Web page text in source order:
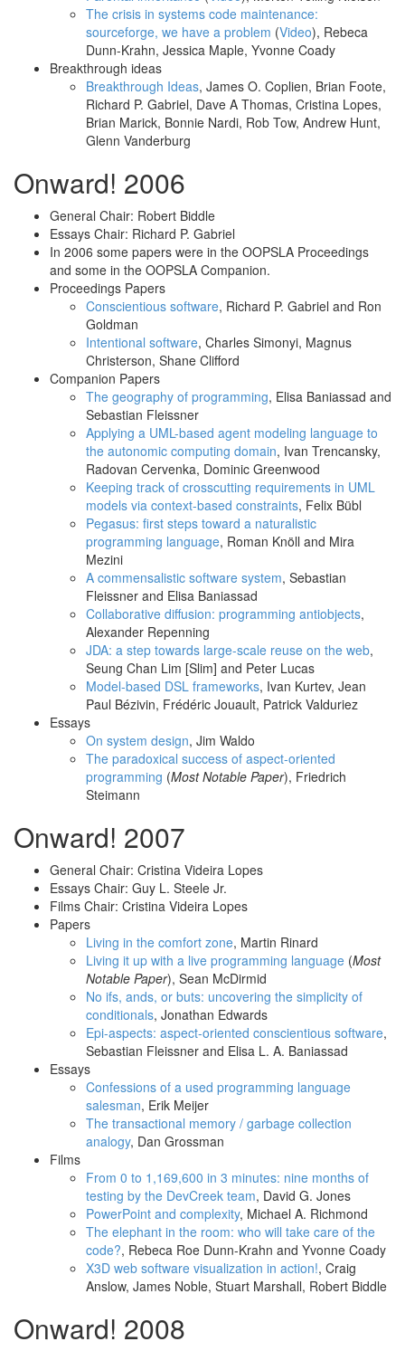
The crisis in systems code maintenance:
sourceforge, we have a problem (Video), Rebeca
Dunn-Krahn, Jessica Maple, Yvonne Coady
Breakthrough ideas
Breakthrough Ideas, James O. Coplien, Brian Foote,
Richard P. Gabriel, Dave A Thomas, Cristina Lopes,
Brian Marick, Bonnie Nardi, Rob Tow, Andrew Hunt,
Glenn Vanderburg
Onward! 2006
General Chair: Robert Biddle
Essays Chair: Richard P. Gabriel
In 2006 some papers were in the OOPSLA Proceedings
and some in the OOPSLA Companion.
Proceedings Papers
Conscientious software, Richard P. Gabriel and Ron
Goldman
Intentional software, Charles Simonyi, Magnus
Christerson, Shane Clifford
Companion Papers
The geography of programming, Elisa Baniassad and
Sebastian Fleissner
Applying a UML-based agent modeling language to
the autonomic computing domain, Ivan Trencansky,
Radovan Cervenka, Dominic Greenwood
Keeping track of crosscutting requirements in UML
models via context-based constraints, Felix Bübl
Pegasus: first steps toward a naturalistic
programming language, Roman Knöll and Mira
Mezini
A commensalistic software system, Sebastian
Fleissner and Elisa Baniassad
Collaborative diffusion: programming antiobjects,
Alexander Repenning
JDA: a step towards large-scale reuse on the web,
Seung Chan Lim [Slim] and Peter Lucas
Model-based DSL frameworks, Ivan Kurtev, Jean
Paul Bézivin, Frédéric Jouault, Patrick Valduriez
Essays
On system design, Jim Waldo
The paradoxical success of aspect-oriented
programming (Most Notable Paper), Friedrich
Steimann
Onward! 2007
General Chair: Cristina Videira Lopes
Essays Chair: Guy L. Steele Jr.
Films Chair: Cristina Videira Lopes
Papers
Living in the comfort zone, Martin Rinard
Living it up with a live programming language (Most
Notable Paper), Sean McDirmid
No ifs, ands, or buts: uncovering the simplicity of
conditionals, Jonathan Edwards
Epi-aspects: aspect-oriented conscientious software,
Sebastian Fleissner and Elisa L. A. Baniassad
Essays
Confessions of a used programming language
salesman, Erik Meijer
The transactional memory / garbage collection
analogy, Dan Grossman
Films
From 0 to 1,169,600 in 3 minutes: nine months of
testing by the DevCreek team, David G. Jones
PowerPoint and complexity, Michael A. Richmond
The elephant in the room: who will take care of the
code?, Rebeca Roe Dunn-Krahn and Yvonne Coady
X3D web software visualization in action!, Craig
Anslow, James Noble, Stuart Marshall, Robert Biddle
Onward! 2008